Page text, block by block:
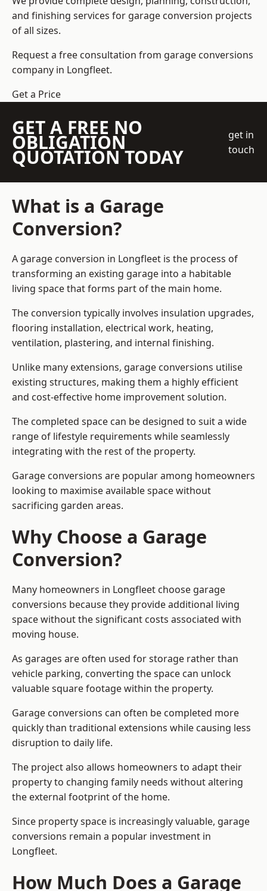
and finishing services for garage conversion projects
of all sizes.
Request a free consultation from garage conversions
company in Longfleet.
Get a Price
GET A FREE NO
OBLIGATION
QUOTATION TODAY
get in
touch
What is a Garage
Conversion?
A garage conversion in Longfleet is the process of
transforming an existing garage into a habitable
living space that forms part of the main home.
The conversion typically involves insulation upgrades,
flooring installation, electrical work, heating,
ventilation, plastering, and internal finishing.
Unlike many extensions, garage conversions utilise
existing structures, making them a highly efficient
and cost-effective home improvement solution.
The completed space can be designed to suit a wide
range of lifestyle requirements while seamlessly
integrating with the rest of the property.
Garage conversions are popular among homeowners
looking to maximise available space without
sacrificing garden areas.
Why Choose a Garage
Conversion?
Many homeowners in Longfleet choose garage
conversions because they provide additional living
space without the significant costs associated with
moving house.
As garages are often used for storage rather than
vehicle parking, converting the space can unlock
valuable square footage within the property.
Garage conversions can often be completed more
quickly than traditional extensions while causing less
disruption to daily life.
The project also allows homeowners to adapt their
property to changing family needs without altering
the external footprint of the home.
Since property space is increasingly valuable, garage
conversions remain a popular investment in
Longfleet.
How Much Does a Garage